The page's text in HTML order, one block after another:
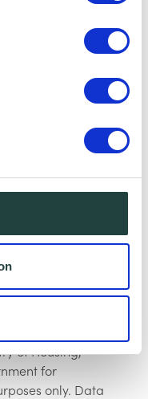
delivered
businesses
with an ambition
here will
with our
of Housing,
for
only. Data